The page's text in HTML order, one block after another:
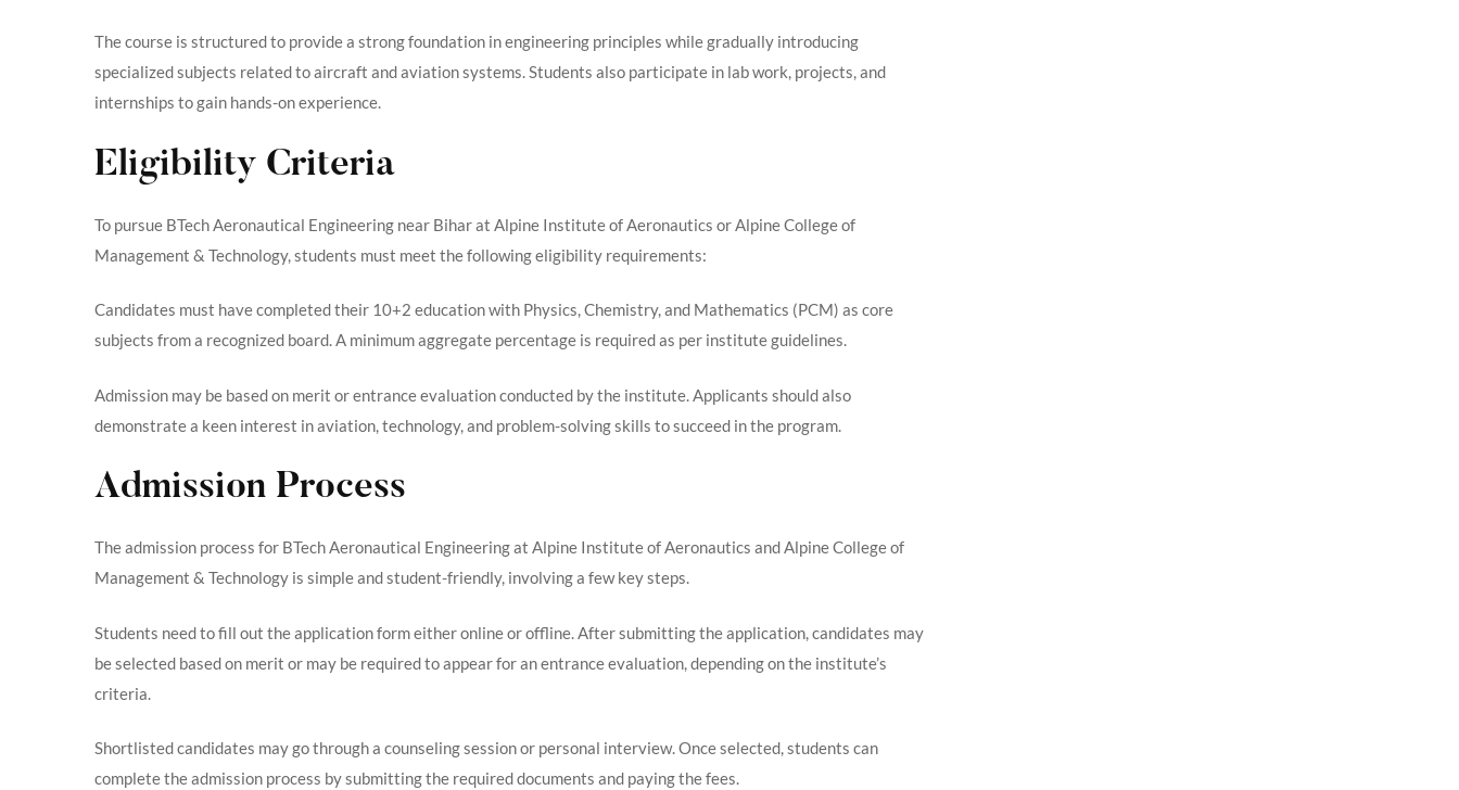
The course is structured to provide a strong foundation in engineering principles while gradually introducing
specialized subjects related to aircraft and aviation systems. Students also participate in lab work, projects, and
internships to gain hands-on experience.
Eligibility Criteria
To pursue BTech Aeronautical Engineering near Bihar at Alpine Institute of Aeronautics or Alpine College of
Management & Technology, students must meet the following eligibility requirements:
Candidates must have completed their 10+2 education with Physics, Chemistry, and Mathematics (PCM) as core
subjects from a recognized board. A minimum aggregate percentage is required as per institute guidelines.
Admission may be based on merit or entrance evaluation conducted by the institute. Applicants should also
demonstrate a keen interest in aviation, technology, and problem-solving skills to succeed in the program.
Admission Process
The admission process for BTech Aeronautical Engineering at Alpine Institute of Aeronautics and Alpine College of
Management & Technology is simple and student-friendly, involving a few key steps.
Students need to fill out the application form either online or offline. After submitting the application, candidates may
be selected based on merit or may be required to appear for an entrance evaluation, depending on the institute’s
criteria.
Shortlisted candidates may go through a counseling session or personal interview. Once selected, students can
complete the admission process by submitting the required documents and paying the fees.